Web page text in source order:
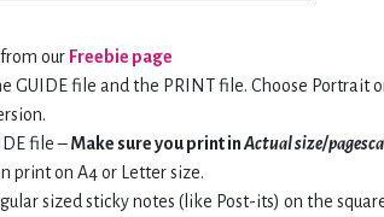
our Freebie page
GUIDE file and the PRINT file. Choose Portrait
file –Make sure you print inActual size/
print on A4 or Letter size.
sized sticky notes (like Post-its) on the